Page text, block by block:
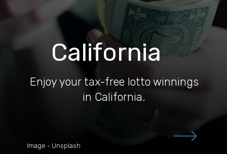
Enjoy your tax-free lotto winnings
in California.
Image - Unsplash
California